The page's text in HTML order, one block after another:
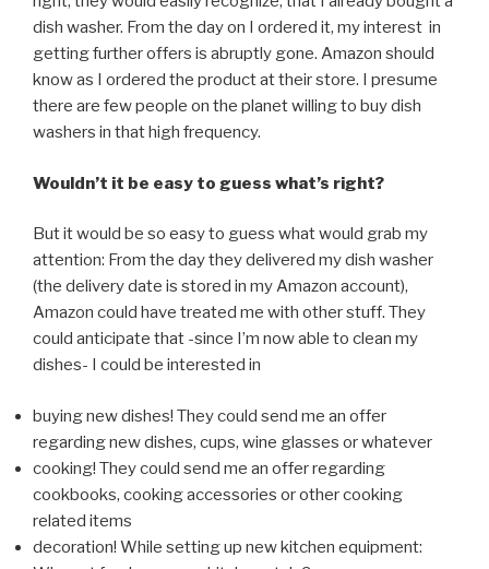
dish washer. From the day on I ordered it, my interest in
getting further offers is abruptly gone. Amazon should
know as I ordered the product at their store. I presume
there are few people on the planet willing to buy dish
washers in that high frequency.
Wouldn’t it be easy to guess what’s right?
But it would be so easy to guess what would grab my
attention: From the day they delivered my dish washer
(the delivery date is stored in my Amazon account),
Amazon could have treated me with other stuff. They
could anticipate that -since I’m now able to clean my
dishes- I could be interested in
buying new dishes! They could send me an offer
regarding new dishes, cups, wine glasses or whatever
cooking! They could send me an offer regarding
cookbooks, cooking accessories or other cooking
related items
decoration! While setting up new kitchen equipment: